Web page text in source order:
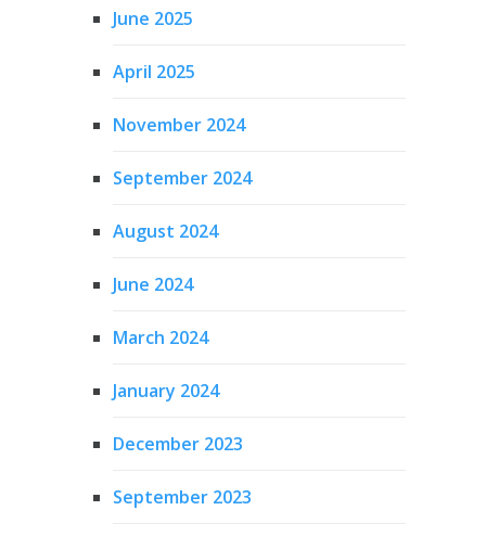
June 2025
April 2025
November 2024
September 2024
August 2024
June 2024
March 2024
January 2024
December 2023
September 2023